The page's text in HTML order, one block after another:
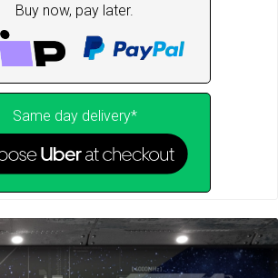
Buy now, pay later.
Same day delivery*